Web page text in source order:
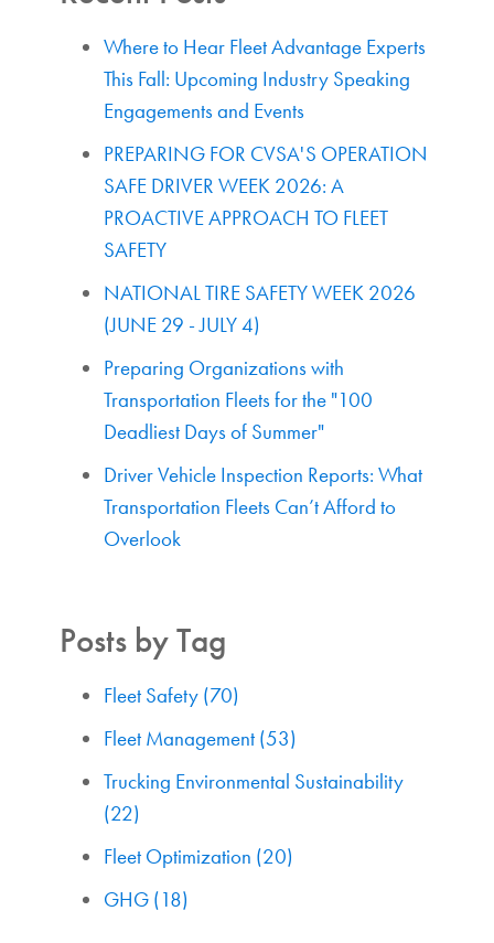
Where to Hear Fleet Advantage Experts
This Fall: Upcoming Industry Speaking
Engagements and Events
PREPARING FOR CVSA'S OPERATION
SAFE DRIVER WEEK 2026: A
PROACTIVE APPROACH TO FLEET
SAFETY
NATIONAL TIRE SAFETY WEEK 2026
(JUNE 29 - JULY 4)
Preparing Organizations with
Transportation Fleets for the "100
Deadliest Days of Summer"
Driver Vehicle Inspection Reports: What
Transportation Fleets Can’t Afford to
Overlook
Posts by Tag
Fleet Safety (70)
Fleet Management (53)
Trucking Environmental Sustainability
(22)
Fleet Optimization (20)
GHG (18)